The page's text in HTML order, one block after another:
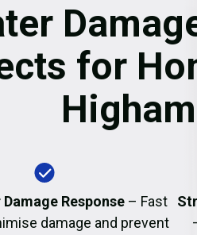
for
Response – Fast
damage and prevent